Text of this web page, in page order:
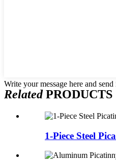
Write your message here and send
RelatedPRODUCTS
1-Piece Steel